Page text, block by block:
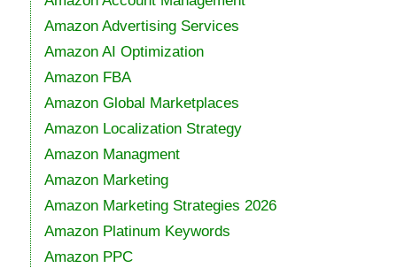
Amazon Advertising Services
Amazon AI Optimization
Amazon FBA
Amazon Global Marketplaces
Amazon Localization Strategy
Amazon Managment
Amazon Marketing
Amazon Marketing Strategies 2026
Amazon Platinum Keywords
Amazon PPC